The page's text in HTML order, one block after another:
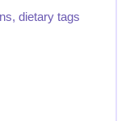
dietary tags